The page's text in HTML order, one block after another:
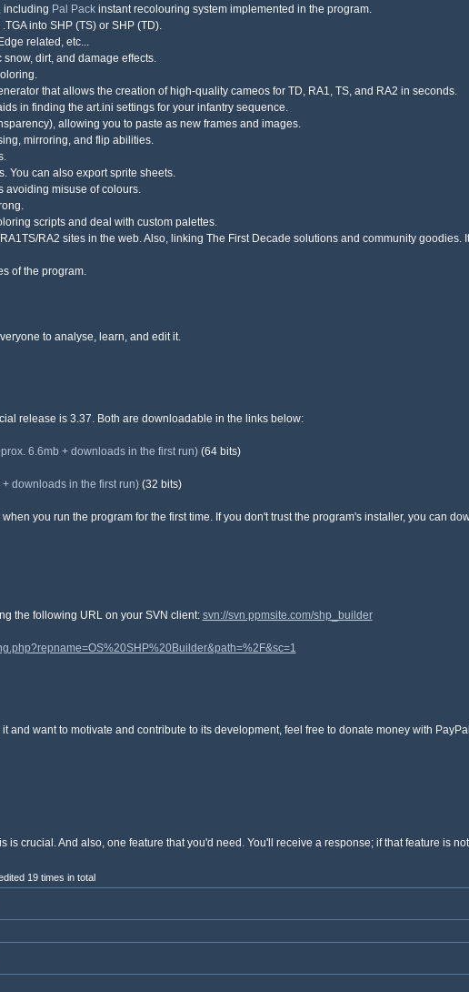
including Pal Packinstant recolouring system implemented in the program.
into SHP (TS) or SHP (TD).
related, etc...
dirt, and damage effects.
that allows the creation of high-quality cameos for TD, RA1, TS, and RA2 in seconds.
in finding the art.ini settings for your infantry sequence.
allowing you to paste as new frames and images.
mirroring, and flip abilities.
You can also export sprite sheets.
avoiding misuse of colours.
scripts and deal with custom palettes.
RA2 sites in the web. Also, linking The First Decade solutions and community
of the program.
to analyse, learn, and edit it.
release is 3.37. Both are downloadable in the links below:
6.6mb + downloads in the first run)(64 bits)
downloads in the first run)(32 bits)
you run the program for the first time. If you don't trust the program's installer, you can
the following URL on your SVN client: svn://svn.ppmsite.com/shp_builder
and want to motivate and contribute to its development, feel free to donate money with
is crucial. And also, one feature that you'd need. You'll receive a response; if that feature is
19 times in total